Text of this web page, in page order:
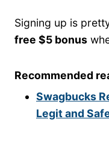
Signing up is
free $5 bonus
Recommended
Swagbucks
Legit and